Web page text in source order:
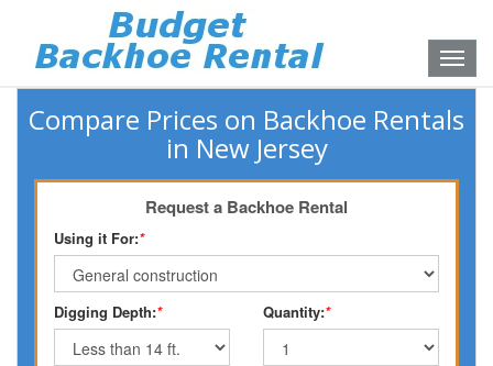
Toggle
Compare Prices on Backhoe Rentals
in New Jersey
Request a Backhoe Rental
Using it For:*
Digging Depth:* Quantity:*